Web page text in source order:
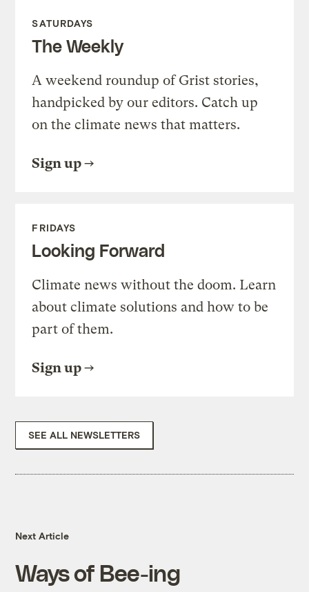
SATURDAYS
The Weekly
A weekend roundup of Grist stories,
handpicked by our editors. Catch up
on the climate news that matters.
Sign up
FRIDAYS
Looking Forward
Climate news without the doom. Learn
about climate solutions and how to be
part of them.
Sign up
SEE ALL NEWSLETTERS
Next Article
Ways of Bee-ing